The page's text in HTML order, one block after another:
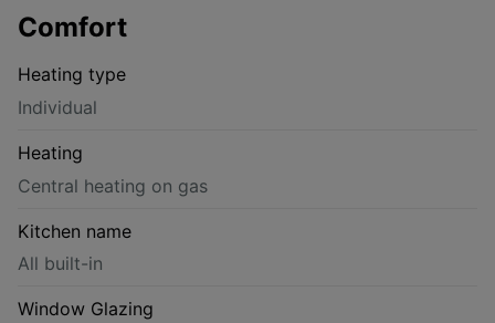
Comfort
Heating type
Individual
Heating
Central heating on gas
Kitchen name
All built-in
Window Glazing